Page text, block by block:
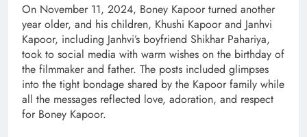
On November 11, 2024, Boney Kapoor turned another
year older, and his children, Khushi Kapoor and Janhvi
Kapoor, including Janhvi’s boyfriend Shikhar Pahariya,
took to social media with warm wishes on the birthday of
the filmmaker and father. The posts included glimpses
into the tight bondage shared by the Kapoor family while
all the messages reflected love, adoration, and respect
for Boney Kapoor.